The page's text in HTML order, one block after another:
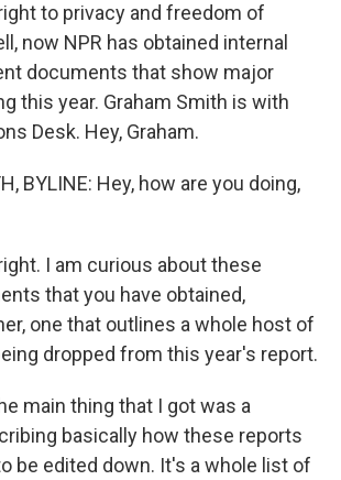
to privacy and freedom of
now NPR has obtained internal
documents that show major
this year. Graham Smith is with
Desk. Hey, Graham.
BYLINE: Hey, how are you doing,
I am curious about these
that you have obtained,
one that outlines a whole host of
dropped from this year's report.
main thing that I got was a
basically how these reports
be edited down. It's a whole list of